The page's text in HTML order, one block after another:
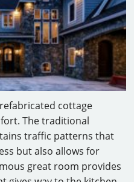
cottage
The traditional
traffic patterns that
but also allows for
great room provides